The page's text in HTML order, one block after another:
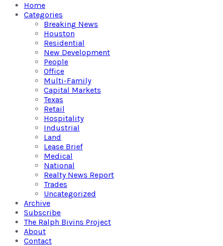
Home
Categories
Breaking News
Houston
Residential
New Development
People
Office
Multi-Family
Capital Markets
Texas
Retail
Hospitality
Industrial
Land
Lease Brief
Medical
National
Realty News Report
Trades
Uncategorized
Archive
Subscribe
The Ralph Bivins Project
About
Contact